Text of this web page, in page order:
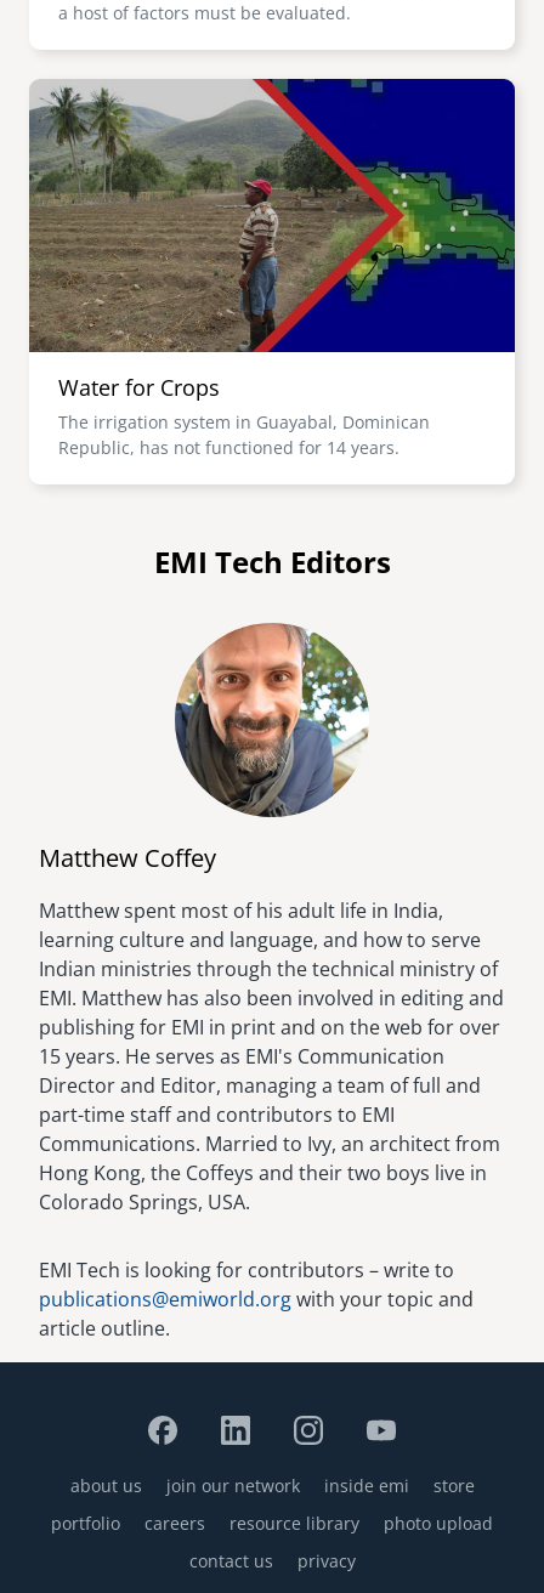
a host of factors must be evaluated.
Image
Water for Crops
The irrigation system in Guayabal, Dominican
Republic, has not functioned for 14 years.
EMI Tech Editors
Image
Matthew Coffey
Matthew spent most of his adult life in India,
learning culture and language, and how to serve
Indian ministries through the technical ministry of
EMI. Matthew has also been involved in editing and
publishing for EMI in print and on the web for over
15 years. He serves as EMI's Communication
Director and Editor, managing a team of full and
part-time staff and contributors to EMI
Communications. Married to Ivy, an architect from
Hong Kong, the Coffeys and their two boys live in
Colorado Springs, USA.
EMI Tech is looking for contributors – write to
publications@emiworld.orgwith your topic and
article outline.
Footer
about us join our network inside emi
store
portfolio
careers resource library
photo upload
contact us
privacy